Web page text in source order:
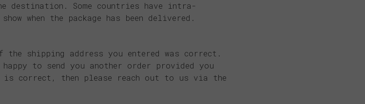
destination. Some countries have intra-
when the package has been delivered.
shipping address you entered was correct.
to send you another order provided you
correct, then please reach out to us via the